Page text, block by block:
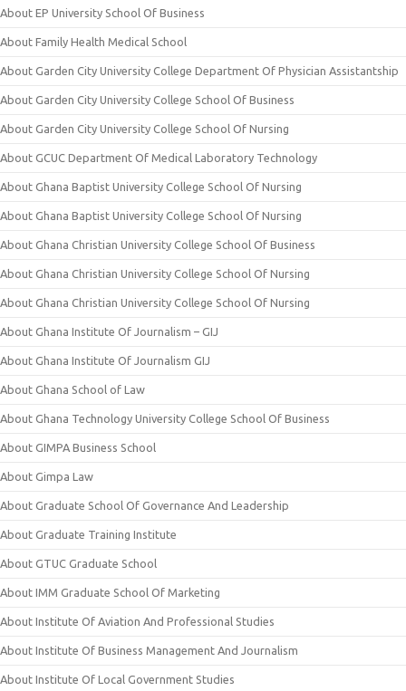
About EP University School Of Business
About Family Health Medical School
About Garden City University College Department Of Physician Assistantship
About Garden City University College School Of Business
About Garden City University College School Of Nursing
About GCUC Department Of Medical Laboratory Technology
About Ghana Baptist University College School Of Nursing
About Ghana Baptist University College School Of Nursing
About Ghana Christian University College School Of Business
About Ghana Christian University College School Of Nursing
About Ghana Christian University College School Of Nursing
About Ghana Institute Of Journalism – GIJ
About Ghana Institute Of Journalism GIJ
About Ghana School of Law
About Ghana Technology University College School Of Business
About GIMPA Business School
About Gimpa Law
About Graduate School Of Governance And Leadership
About Graduate Training Institute
About GTUC Graduate School
About IMM Graduate School Of Marketing
About Institute Of Aviation And Professional Studies
About Institute Of Business Management And Journalism
About Institute Of Local Government Studies